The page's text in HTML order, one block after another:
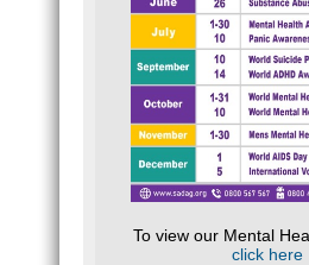
To view our Mental
click here